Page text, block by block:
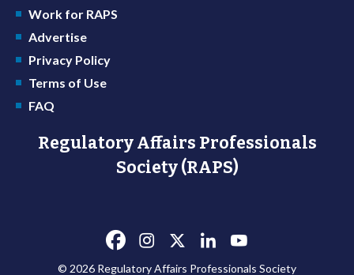
Work for RAPS
Advertise
Privacy Policy
Terms of Use
FAQ
Regulatory Affairs Professionals
Society (RAPS)
© 2026 Regulatory Affairs Professionals Society